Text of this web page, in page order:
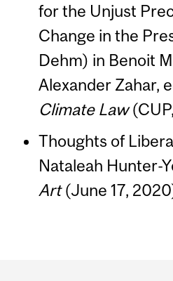
for the Unjust
Change in the
Dehm) in Benoit
Alexander Zahar,
Climate Law
Thoughts of
Nataleah Hunter-
Art(June 17,